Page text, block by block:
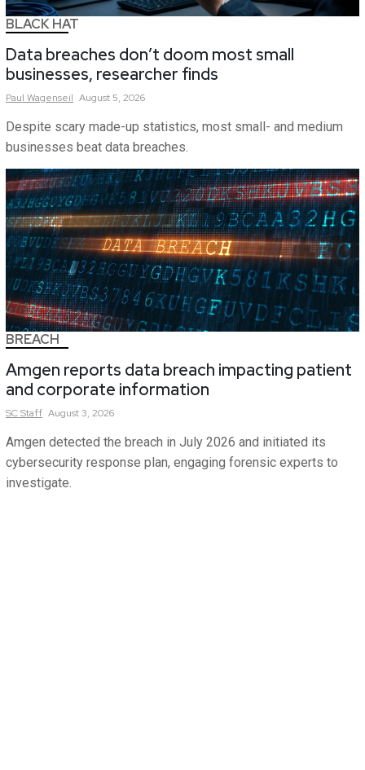
BLACK HAT
Data breaches don’t doom most small
businesses, researcher finds
Paul Wagenseil August 5, 2026
Despite scary made-up statistics, most small- and medium
businesses beat data breaches.
BREACH
Amgen reports data breach impacting patient
and corporate information
SCStaff August 3, 2026
Amgen detected the breach in July 2026 and initiated its
cybersecurity response plan, engaging forensic experts to
investigate.